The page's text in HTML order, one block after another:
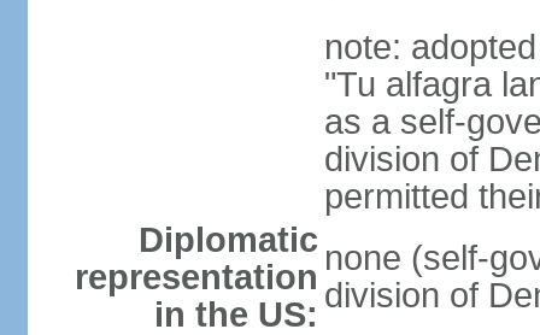
note:
"Tu alfagra
as a self-
division of
permitted
Diplomatic
representation
in the US:
none (self-
division of